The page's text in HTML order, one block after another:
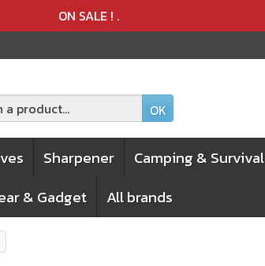
ON SALE ! .
OK
Sharpener Camping & Survival
& Gadget All brands
Product added to the cart
deleted from the cart